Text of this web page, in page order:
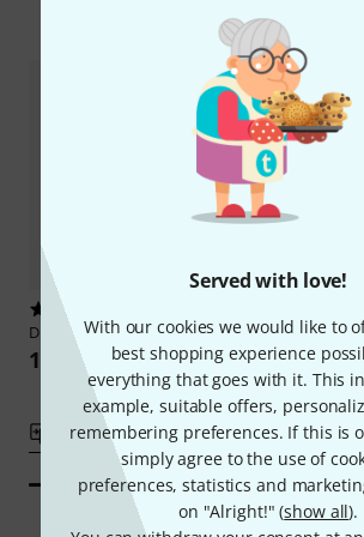
Served with love!
With our cookies we would like to
best shopping experience
everything that goes with it. This
example, suitable offers,
remembering preferences. If this is
simply agree to the use of
preferences, statistics and
on "Alright!" (show all).
Compare options
DPA CM2218B90
159 AED
Compare
159 AED